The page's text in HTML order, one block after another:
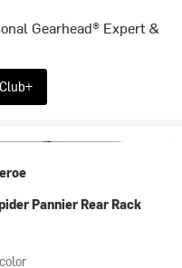
Gearhead® Expert &
Pannier Rear Rack